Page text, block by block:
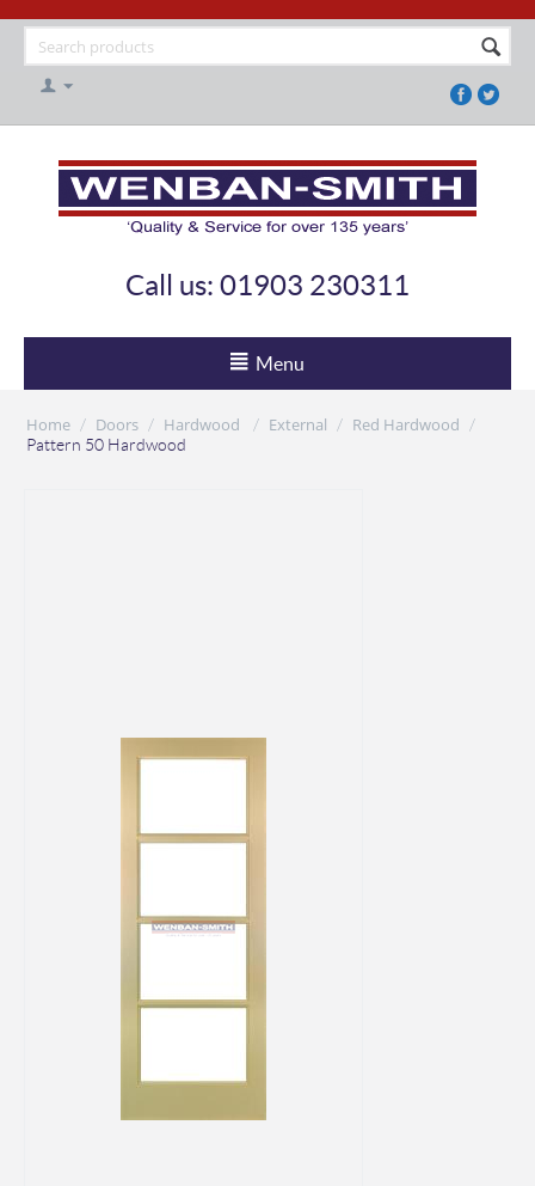
Call us: 01903 230311
Menu
Home / Doors / Hardwood / External / Red Hardwood
/
Pattern 50 Hardwood